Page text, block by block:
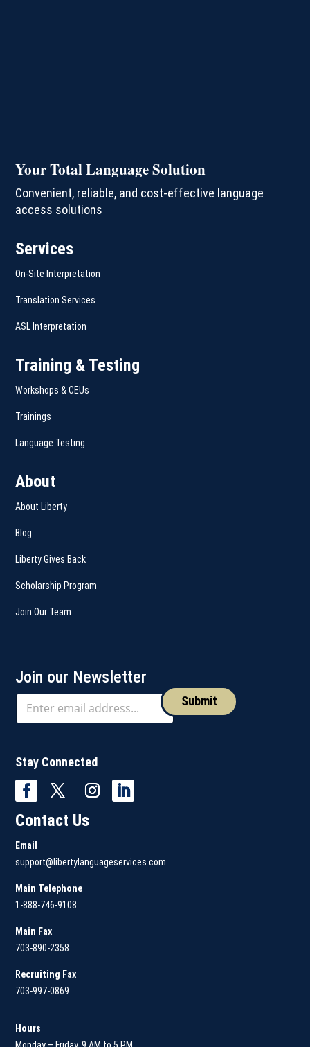
Your Total Language Solution
Convenient, reliable, and cost-effective language
access solutions
Services
On-Site Interpretation
Translation Services
ASL Interpretation
Training & Testing
Workshops & CEUs
Trainings
Language Testing
About
About Liberty
Blog
Liberty Gives Back
Scholarship Program
Join Our Team
Join our Newsletter
Submit
Stay Connected
Contact Us
Email
support@libertylanguageservices.com
Main Telephone
1-888-746-9108
Main Fax
703-890-2358
Recruiting Fax
703-997-0869
Hours